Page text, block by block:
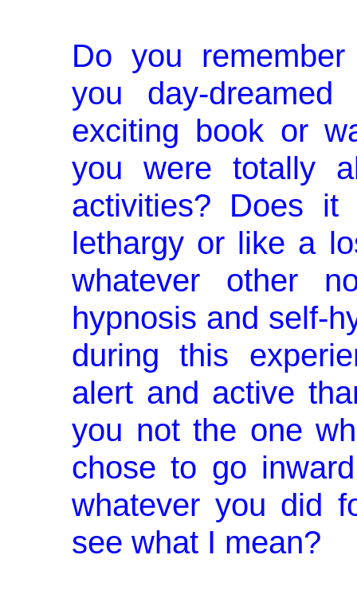
Do you
you day-
exciting book or
you were totally
activities? Does
lethargy or like a
whatever other
hypnosis and self­-
during this
alert and active
you not the one
chose to go
whatever you did
see what I mean?